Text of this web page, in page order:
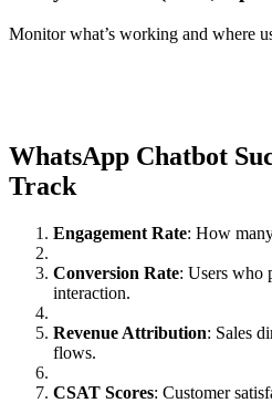
Monitor what’s working and where
WhatsApp Chatbot
Track
Engagement Rate: How
Conversion Rate: Users who
interaction.
Revenue Attribution: Sales
flows.
CSAT Scores: Customer